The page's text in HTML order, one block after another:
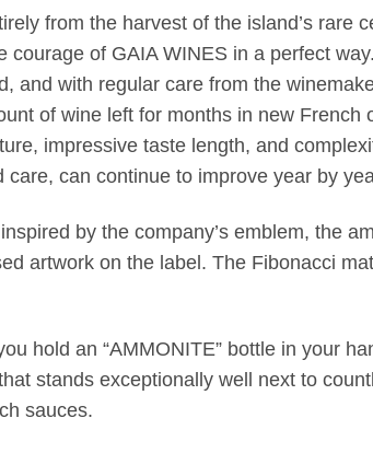
from the harvest of the island’s rare
courage of GAIA WINES in a perfect
and with regular care from the
of wine left for months in new French
impressive taste length, and
care, can continue to improve year by
by the company’s emblem, the
artwork on the label. The Fibonacci
hold an “AMMONITE” bottle in your
stands exceptionally well next to
sauces.